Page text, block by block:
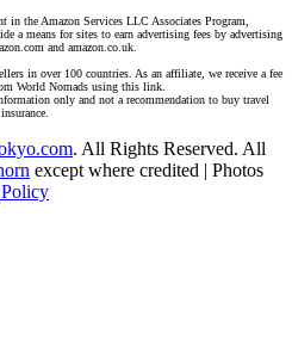
the Amazon Services LLC Associates Program,
a means for sites to earn advertising fees by advertising
and amazon.co.uk.
in over 100 countries. As an affiliate, we receive a fee
World Nomads using this link.
only and not a recommendation to buy travel
insurance.
. All Rights Reserved. All
except where credited | Photos